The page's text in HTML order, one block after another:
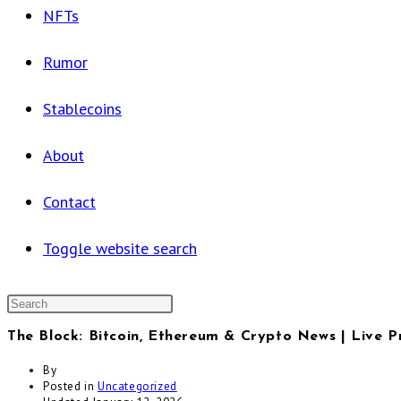
NFTs
Rumor
Stablecoins
About
Contact
Toggle website search
The Block: Bitcoin, Ethereum & Crypto News | Live
By
Posted in Uncategorized